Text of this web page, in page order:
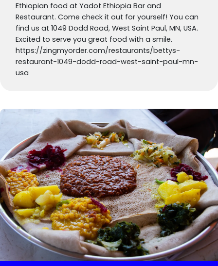
Ethiopian food at Yadot Ethiopia Bar and
Restaurant. Come check it out for yourself! You can
find us at 1049 Dodd Road, West Saint Paul, MN, USA.
Excited to serve you great food with a smile.
https://zingmyorder.com/restaurants/bettys-
restaurant-1049-dodd-road-west-saint-paul-mn-
usa